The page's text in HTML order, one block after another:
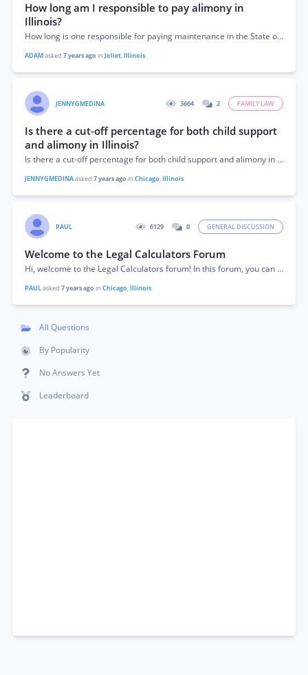
How long am I responsible to pay alimony in
Illinois?
How long is one responsible for paying maintenance in the State of Illinois?
ADAMasked 7 years ago in Joliet,Illinois
JENNYGMEDINA 3664 2 FAMILY LAW
Is there a cut-off percentage for both child support
and alimony in Illinois?
Is there a cut-off percentage for both child support and alimony in Illinois?
JENNYGMEDINAasked 7 years ago in Chicago,Illinois
PAUL 6129 0 GENERAL DISCUSSION
Welcome to the Legal Calculators Forum
Hi, welcome to the Legal Calculators forum! In this forum, you can get answers to your questions about the calculators found on this site or...
PAULasked 7 years ago in Chicago,Illinois
All Questions
By Popularity
No Answers Yet
Leaderboard